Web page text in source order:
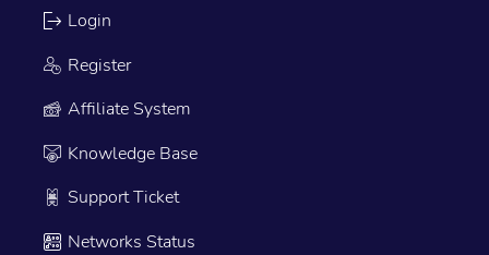
Login
Register
Affiliate System
Knowledge Base
Support Ticket
Networks Status